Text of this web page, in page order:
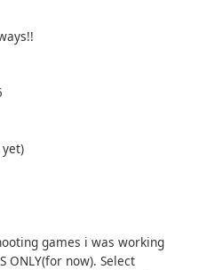
games i was working
ONLY(for now). Select